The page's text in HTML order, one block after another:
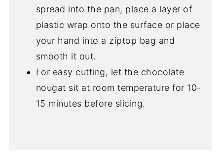
spread into the pan, place a layer of
plastic wrap onto the surface or place
your hand into a ziptop bag and
smooth it out.
For easy cutting, let the chocolate
nougat sit at room temperature for 10-
15 minutes before slicing.